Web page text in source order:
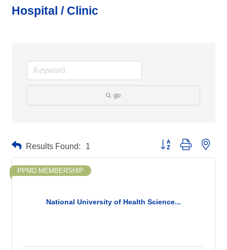
Hospital / Clinic
go
Results Found: 1 Button group with
National University of Health Science...
PPMD MEMBERSHIP